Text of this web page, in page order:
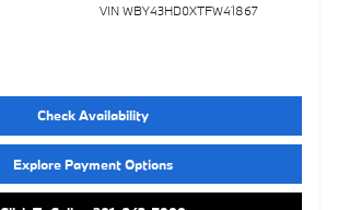
VIN WBY43HD0XTFW41867
Check Availability
Explore Payment Options